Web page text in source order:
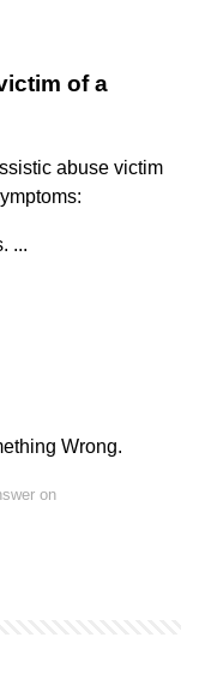
of a
abuse victim
...
Wrong.
on